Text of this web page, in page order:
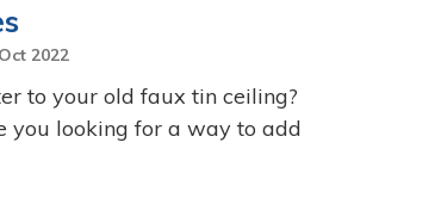
2022
to your old faux tin ceiling?
you looking for a way to add